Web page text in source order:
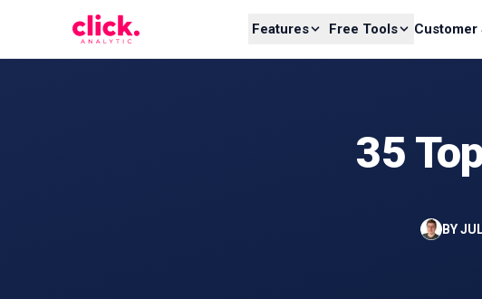
Features Free Tools Customer
35
BY